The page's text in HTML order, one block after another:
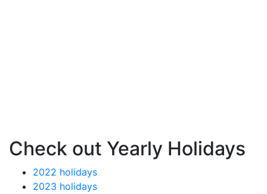
Check out Yearly Holidays
2022 holidays
2023 holidays